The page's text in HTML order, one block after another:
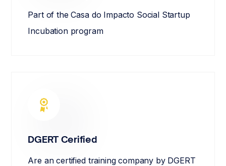
Part of the Casa do Impacto Social Startup
Incubation program
DGERT Cerified
Are an certified training company by DGERT